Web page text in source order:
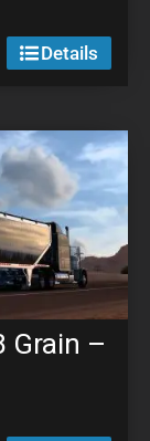
Details
Grain –